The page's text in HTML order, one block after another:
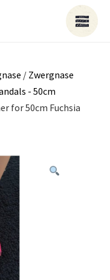
/ Zwergnase
- 50cm
for 50cm Fuchsia